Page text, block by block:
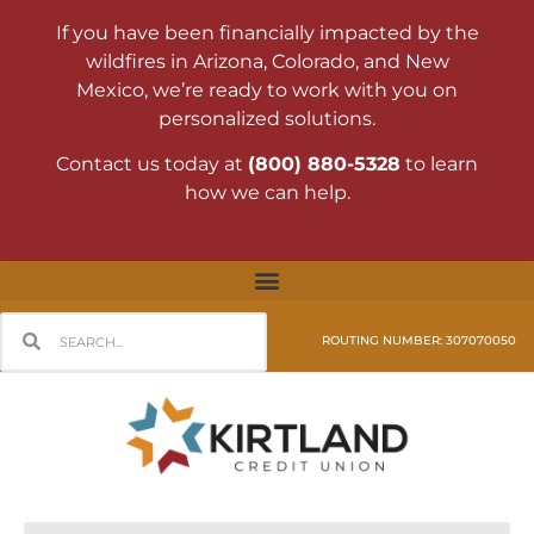
If you have been financially impacted by the
wildfires in Arizona, Colorado, and New
Mexico, we’re ready to work with you on
personalized solutions.
Contact us today at (800) 880-5328 to learn
how we can help.
ROUTING NUMBER: 307070050